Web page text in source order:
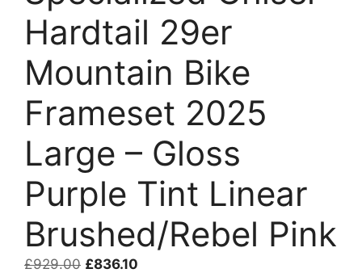
Hardtail 29er
Mountain Bike
Frameset 2025
Large – Gloss
Purple Tint Linear
Brushed/Rebel Pink
£929.00 Original
£836.10